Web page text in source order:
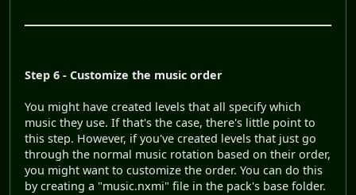
Step 6 - Customize the music order
You might have created levels that all specify which
music they use. If that's the case, there's little point to
this step. However, if you've created levels that just go
through the normal music rotation based on their order,
you might want to customize the order. You can do this
by creating a "music.nxmi" file in the pack's base folder.